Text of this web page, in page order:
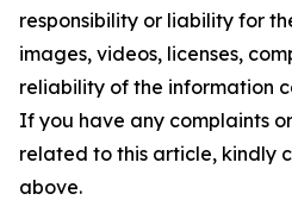
responsibility or liability for
images, videos, licenses,
reliability of the information
If you have any complaints
related to this article, kindly
above.